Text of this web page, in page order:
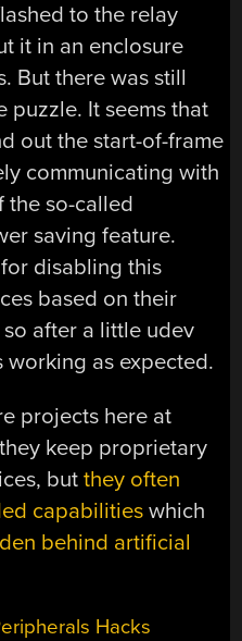
to the relay
it in an enclosure
But there was still
puzzle. It seems that
out the start-of-frame
communicating with
the so-called
saving feature.
disabling this
based on their
after a little udev
as expected.
projects here at
keep proprietary
butthey often
capabilities which
behind artificial
Hacks